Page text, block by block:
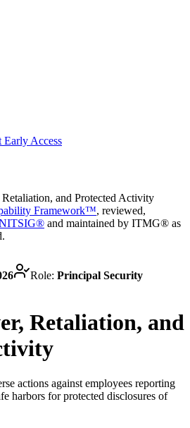
Early Access
and Protected Activity
Framework™, reviewed,
and maintained by ITMG® as
Role: Principal Security
Retaliation, and
actions against employees reporting
harbors for protected disclosures of